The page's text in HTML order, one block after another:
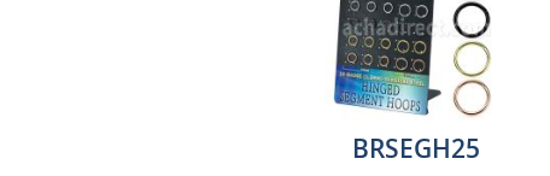
BRSEGH25